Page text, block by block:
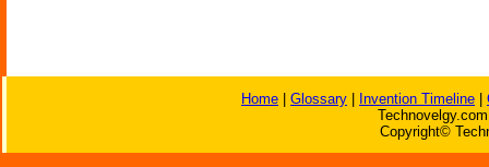
Home Glossary Invention Timeline
Copyright©